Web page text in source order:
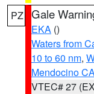
PZ Gale
EKA ()
Waters from
10 to 60 nm,
Mendocino
VTEC# 27